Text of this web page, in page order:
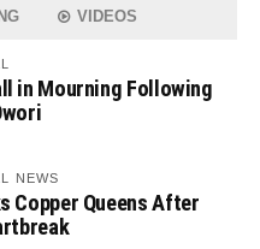
VIDEOS
in Mourning Following
NEWS
Copper Queens After